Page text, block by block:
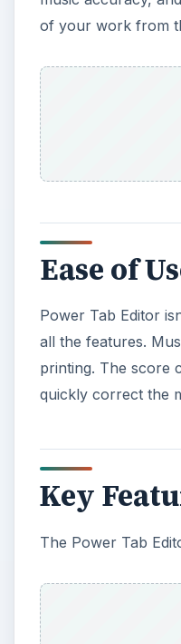
of your work from
Ease of
Power Tab Editor
all the features.
printing. The score
quickly correct the
Key
The Power Tab